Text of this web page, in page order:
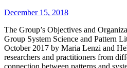
December 15, 2018
The Group’s Objectives and
Group System Science and Pattern
October 2017 by Maria Lenzi and
researchers and practitioners from
connection between patterns and